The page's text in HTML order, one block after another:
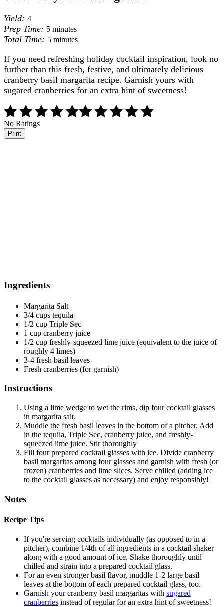
Yield: 4
Prep Time: 5 minutes
Total Time: 5 minutes
If you need refreshing holiday cocktail inspiration, look no
further than this fresh, festive, and ultimately delicious
cranberry basil margarita recipe. Garnish yours with
sugared cranberries for an extra hint of sweetness!
No Ratings
Print
Ingredients
Margarita Salt
3/4 cups tequila
1/2 cup Triple Sec
1 cup cranberry juice
1/2 cup freshly-squeezed lime juice (equivalent to the juice of
roughly 4 limes)
3-4 fresh basil leaves
Fresh cranberries (for garnish)
Instructions
Using a lime wedge to wet the rims, dip four cocktail glasses
in margarita salt.
Muddle the fresh basil leaves in the bottom of a pitcher. Add
in the tequila, Triple Sec, cranberry juice, and freshly-
squeezed lime juice. Stir thoroughly
Fill four prepared cocktail glasses with ice. Divide cranberry
basil margaritas among four glasses and garnish with fresh (or
frozen) cranberries and lime slices. Serve chilled (adding ice
to the cocktail glasses as necessary) and enjoy responsibly!
Notes
Recipe Tips
If you're serving cocktails individually (as opposed to in a
pitcher), combine 1/4th of all ingredients in a cocktail shaker
along with a good amount of ice. Shake thoroughly until
chilled and strain into a prepared cocktail glass.
For an even stronger basil flavor, muddle 1-2 large basil
leaves at the bottom of each prepared cocktail glass, too.
Garnish your cranberry basil margaritas with sugared
cranberries instead of regular for an extra hint of sweetness!